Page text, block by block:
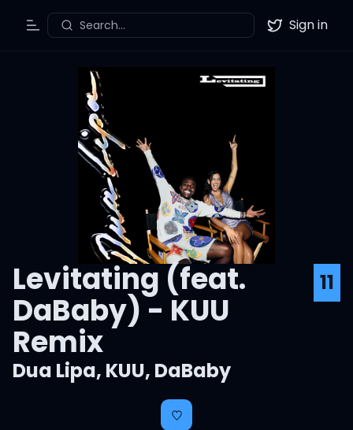
Toggle Menu
Search... Twitter
Sign in
Levitating (feat.
DaBaby) - KUU
Remix
11
Dua Lipa, KUU, DaBaby